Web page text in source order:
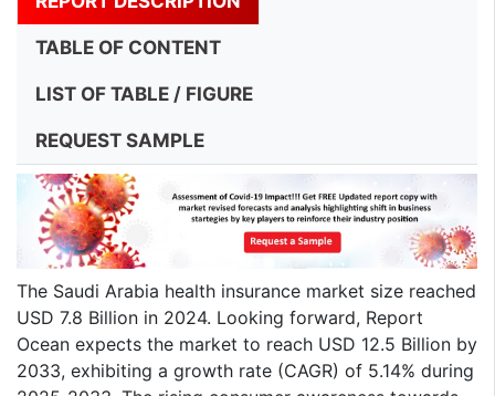
TABLE OF CONTENT
LIST OF TABLE / FIGURE
REQUEST SAMPLE
The Saudi Arabia health insurance market size reached
USD 7.8 Billion in 2024. Looking forward, Report
Ocean expects the market to reach USD 12.5 Billion by
2033, exhibiting a growth rate (CAGR) of 5.14% during